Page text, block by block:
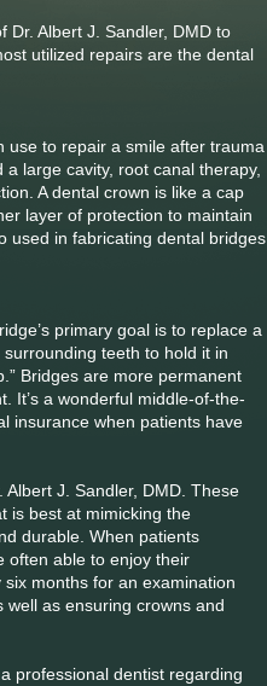
Albert J. Sandler, DMD to
utilized repairs are the dental
use to repair a smile after trauma
large cavity, root canal therapy,
A dental crown is like a cap
layer of protection to maintain
used in fabricating dental bridges
primary goal is to replace a
teeth to hold it in
Bridges are more permanent
It’s a wonderful middle-of-the-
insurance when patients have
J. Sandler, DMD. These
is best at mimicking the
durable. When patients
often able to enjoy their
months for an examination
as ensuring crowns and
professional dentist regarding